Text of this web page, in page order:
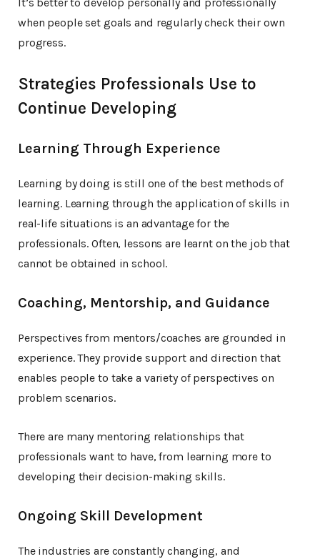
when people set goals and regularly check their own
progress.
Strategies Professionals Use to
Continue Developing
Learning Through Experience
Learning by doing is still one of the best methods of
learning. Learning through the application of skills in
real-life situations is an advantage for the
professionals. Often, lessons are learnt on the job that
cannot be obtained in school.
Coaching, Mentorship, and Guidance
Perspectives from mentors/coaches are grounded in
experience. They provide support and direction that
enables people to take a variety of perspectives on
problem scenarios.
There are many mentoring relationships that
professionals want to have, from learning more to
developing their decision-making skills.
Ongoing Skill Development
The industries are constantly changing, and